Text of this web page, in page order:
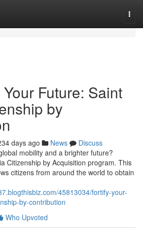
Future: Saint
by
days ago News
Discuss
mobility and a brighter future?
Citizenship by Acquisition program. This
citizens from around the world to obtain
45813034/fortify-your-
by-contribution
Who Upvoted